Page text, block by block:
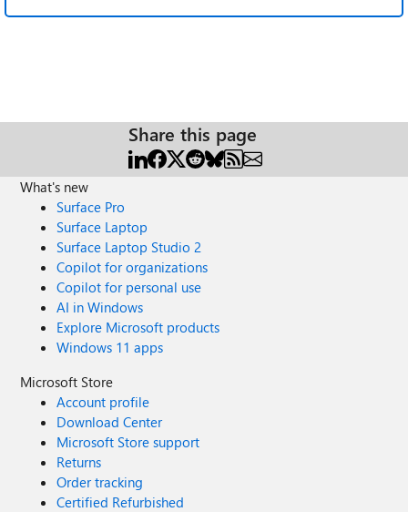
Share this page
What's new
Surface Pro
Surface Laptop
Surface Laptop Studio 2
Copilot for organizations
Copilot for personal use
AI in Windows
Explore Microsoft products
Windows 11 apps
Microsoft Store
Account profile
Download Center
Microsoft Store support
Returns
Order tracking
Certified Refurbished